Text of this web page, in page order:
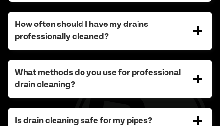
How often should I have my drains
professionally cleaned?
What methods do you use for professional
drain cleaning?
Is drain cleaning safe for my pipes?